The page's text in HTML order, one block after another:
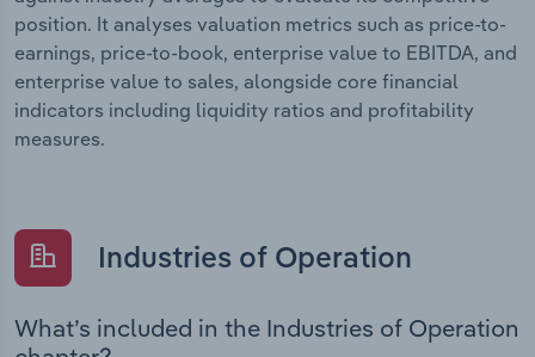
position. It analyses valuation metrics such as price-to-
earnings, price-to-book, enterprise value to EBITDA, and
enterprise value to sales, alongside core financial
indicators including liquidity ratios and profitability
measures.
Industries of Operation
What’s included in the Industries of Operation